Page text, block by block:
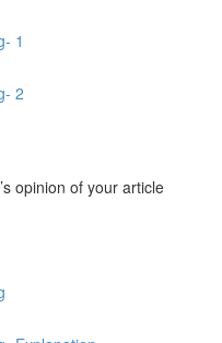
1
2
opinion of your article